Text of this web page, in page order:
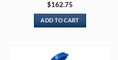
$162.75
ADD TO CART